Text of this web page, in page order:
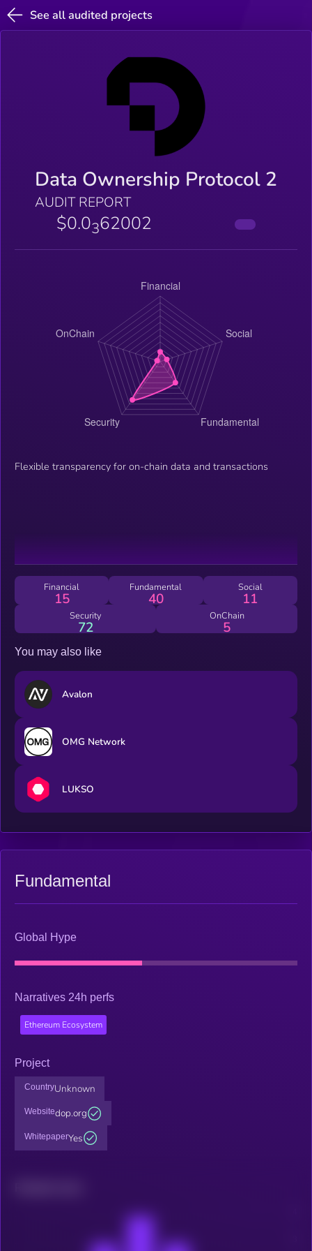
See all audited projects
Data Ownership Protocol 2
AUDIT REPORT
$0.0362002
Flexible transparency for on-chain data and transactions
Financial
15
Fundamental
40
Social
11
Security
72
OnChain
5
You may also like
Avalon
OMG Network
LUKSO
Fundamental
Global Hype
Narratives 24h perfs
Ethereum Ecosystem
Project
CountryUnknown
Websitedop.org
WhitepaperYes